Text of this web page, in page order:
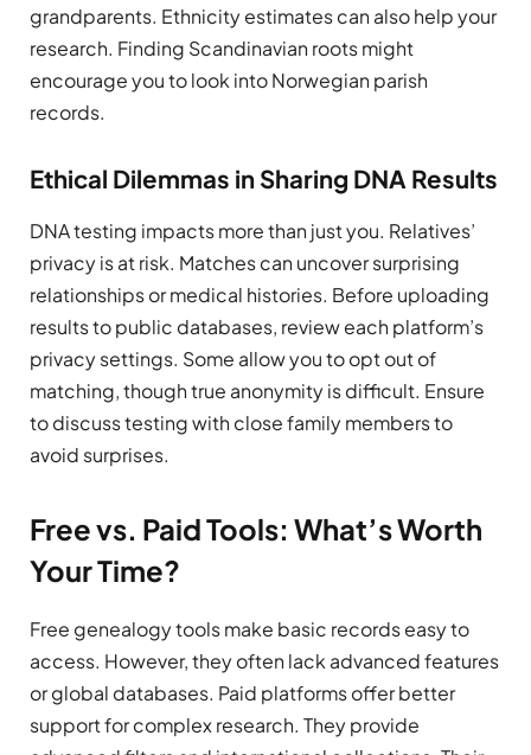
grandparents. Ethnicity estimates can also help your
research. Finding Scandinavian roots might
encourage you to look into Norwegian parish
records.
Ethical Dilemmas in Sharing DNA Results
DNA testing impacts more than just you. Relatives’
privacy is at risk. Matches can uncover surprising
relationships or medical histories. Before uploading
results to public databases, review each platform’s
privacy settings. Some allow you to opt out of
matching, though true anonymity is difficult. Ensure
to discuss testing with close family members to
avoid surprises.
Free vs. Paid Tools: What’s Worth
Your Time?
Free genealogy tools make basic records easy to
access. However, they often lack advanced features
or global databases. Paid platforms offer better
support for complex research. They provide